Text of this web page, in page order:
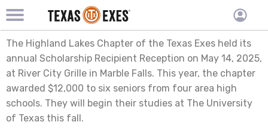
main
content
TXEX
Main
Menu
Block
TXEX
User
menu
The Highland Lakes Chapter of the Texas Exes held its
annual Scholarship Recipient Reception on May 14, 2025,
at River City Grille in Marble Falls. This year, the chapter
awarded $12,000 to six seniors from four area high
schools. They will begin their studies at The University
of Texas this fall.